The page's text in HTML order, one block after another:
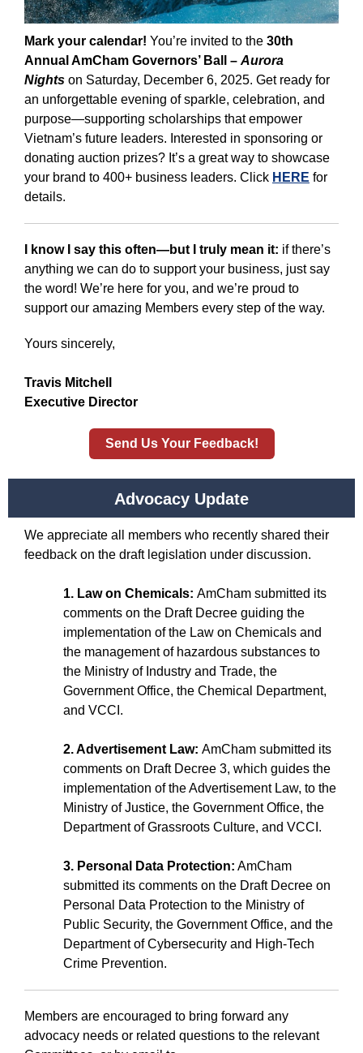
Mark your calendar! You’re invited to the 30th
Annual AmCham Governors’ Ball – Aurora
Nights on Saturday, December 6, 2025. Get ready for
an unforgettable evening of sparkle, celebration, and
purpose—supporting scholarships that empower
Vietnam’s future leaders. Interested in sponsoring or
donating auction prizes? It’s a great way to showcase
your brand to 400+ business leaders. Click HERE for
details.
I know I say this often—but I truly mean it: if there’s
anything we can do to support your business, just say
the word! We’re here for you, and we’re proud to
support our amazing Members every step of the way.
Yours sincerely,
Travis Mitchell
Executive Director
Send Us Your Feedback!
Advocacy Update
We appreciate all members who recently shared their
feedback on the draft legislation under discussion.
1. Law on Chemicals: AmCham submitted its
comments on the Draft Decree guiding the
implementation of the Law on Chemicals and
the management of hazardous substances to
the Ministry of Industry and Trade, the
Government Office, the Chemical Department,
and VCCI.
2. Advertisement Law: AmCham submitted its
comments on Draft Decree 3, which guides the
implementation of the Advertisement Law, to the
Ministry of Justice, the Government Office, the
Department of Grassroots Culture, and VCCI.
3. Personal Data Protection: AmCham
submitted its comments on the Draft Decree on
Personal Data Protection to the Ministry of
Public Security, the Government Office, and the
Department of Cybersecurity and High-Tech
Crime Prevention.
Members are encouraged to bring forward any
advocacy needs or related questions to the relevant